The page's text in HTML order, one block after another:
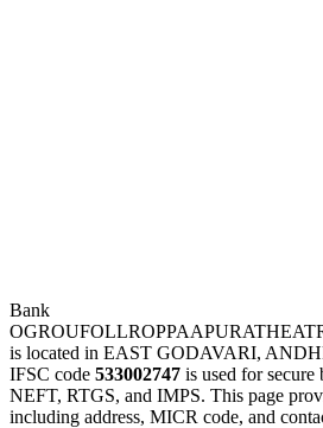
Bank
is located in EAST GODAVARI,
IFSC code 533002747 is used for
NEFT, RTGS, and IMPS. This page
including address, MICR code, and